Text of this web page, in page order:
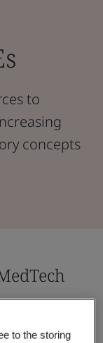
to
concepts
of medical
to the storing